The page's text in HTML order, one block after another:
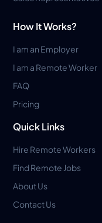
How It Works?
I am an Employer
I am a Remote Worker
FAQ
Pricing
Quick Links
Hire Remote Workers
Find Remote Jobs
About Us
Contact Us